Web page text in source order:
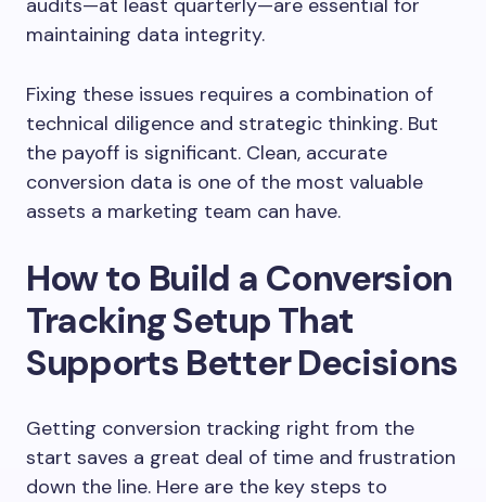
audits—at least quarterly—are essential for
maintaining data integrity.
Fixing these issues requires a combination of
technical diligence and strategic thinking. But
the payoff is significant. Clean, accurate
conversion data is one of the most valuable
assets a marketing team can have.
How to Build a Conversion
Tracking Setup That
Supports Better Decisions
Getting conversion tracking right from the
start saves a great deal of time and frustration
down the line. Here are the key steps to